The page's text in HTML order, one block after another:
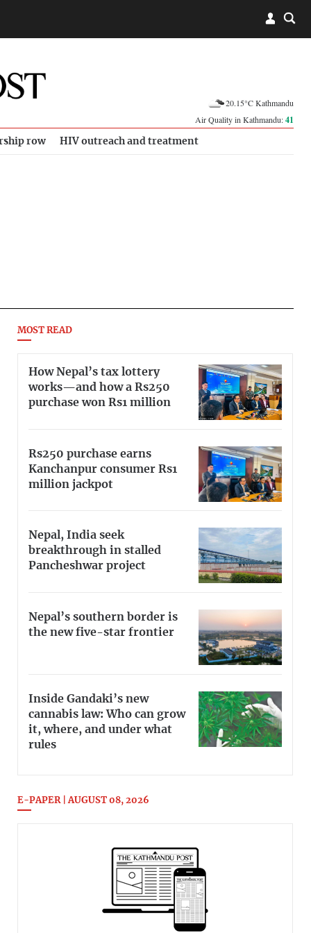
20.15°C Kathmandu
Air Quality in Kathmandu:41
row HIV outreach and treatment
MOST READ
How Nepal’s tax lottery
works—and how a Rs250
purchase won Rs1 million
Rs250 purchase earns
Kanchanpur consumer Rs1
million jackpot
Nepal, India seek
breakthrough in stalled
Pancheshwar project
Nepal’s southern border is
the new five-star frontier
Inside Gandaki’s new
cannabis law: Who can grow
it, where, and under what
rules
E-PAPER | AUGUST 08, 2026